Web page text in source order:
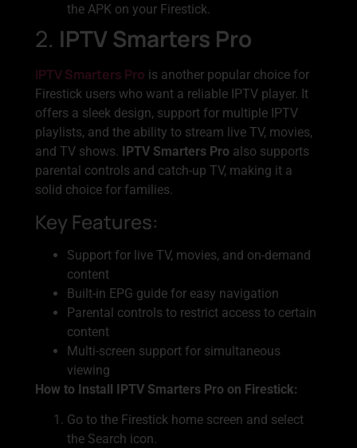
the APK on your Firestick.
2. IPTV Smarters Pro
IPTV Smarters Pro is another popular choice for
Firestick users who want a reliable IPTV player. It
offers a sleek design, support for multiple IPTV
playlists, and the ability to stream live TV, movies,
and TV shows. IPTV Smarters Pro also supports
parental controls and catch-up TV, making it a
solid choice for families.
Key Features:
Support for live TV, movies, and on-demand
content
Built-in EPG guide for easy navigation
Parental controls to restrict access to certain
content
Multi-screen support for simultaneous
viewing
How to Install IPTV Smarters Pro on Firestick:
Go to the Firestick home screen and select
the Search icon.